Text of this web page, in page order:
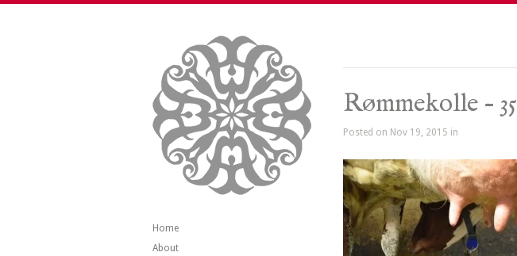
Home
About
Rømmekolle – 35
Posted on Nov 19, 2015 in